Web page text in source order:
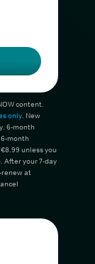
content.
only. New
6-month
month
unless you
your 7-day
at